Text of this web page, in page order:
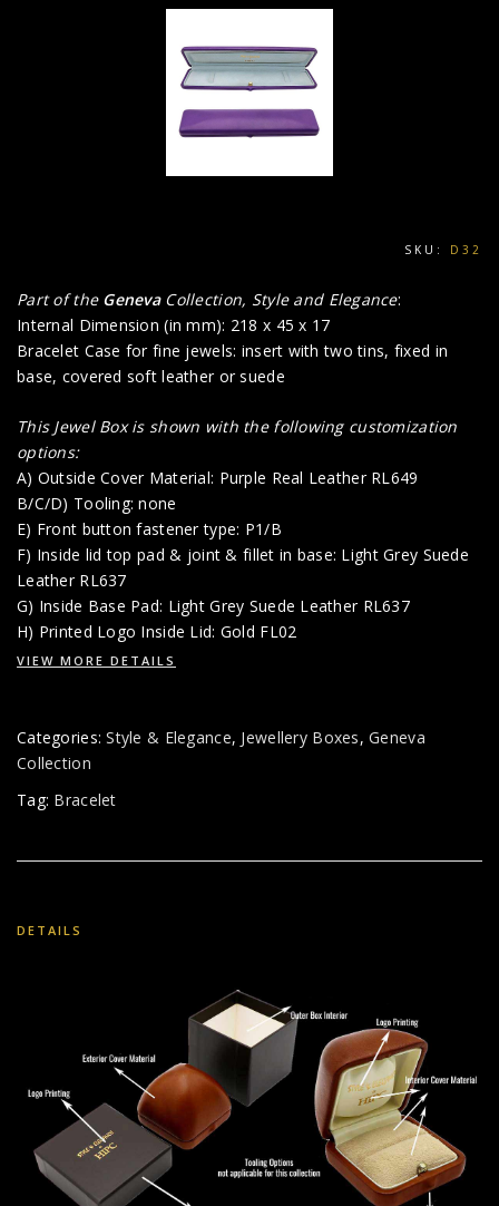
SKU: D32
Part of the Geneva Collection, Style and Elegance:
Internal Dimension (in mm): 218 x 45 x 17
Bracelet Case for fine jewels: insert with two tins, fixed in
base, covered soft leather or suede
This Jewel Box is shown with the following customization
options:
A) Outside Cover Material: Purple Real Leather RL649
B/C/D) Tooling: none
E) Front button fastener type: P1/B
F) Inside lid top pad & joint & fillet in base: Light Grey Suede
Leather RL637
G) Inside Base Pad: Light Grey Suede Leather RL637
H) Printed Logo Inside Lid: Gold FL02
VIEW MORE DETAILS
Categories:Style & Elegance, Jewellery Boxes,Geneva
Collection
Tag: Bracelet
DETAILS